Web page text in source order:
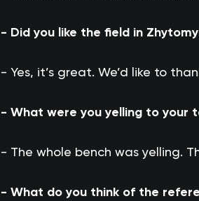
- Did you like the field in
- Yes, it’s great. We’d like to
- What were you yelling to your
- The whole bench was yelling.
- What do you think of the